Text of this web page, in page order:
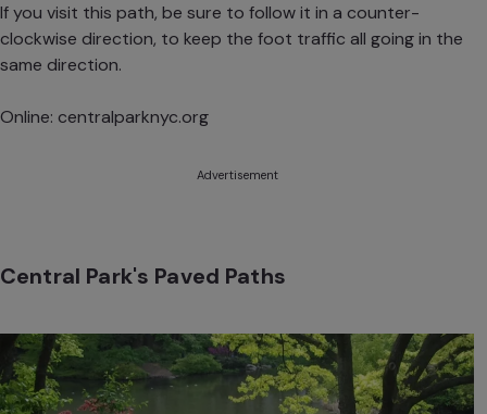
If you visit this path, be sure to follow it in a counter-
clockwise direction, to keep the foot traffic all going in the
same direction.
Online: centralparknyc.org
Advertisement
Central Park's Paved Paths